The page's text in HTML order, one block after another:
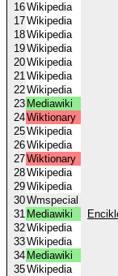
16Wikipedia
17Wikipedia
18Wikipedia
19Wikipedia
20Wikipedia
21Wikipedia
22Wikipedia
23 Mediawiki
24Wiktionary
25Wikipedia
26Wikipedia
27Wiktionary
28Wikipedia
29Wikipedia
30Wmspecial
31 Mediawiki
32Wikipedia
33Wikipedia
34 Mediawiki
35Wikipedia